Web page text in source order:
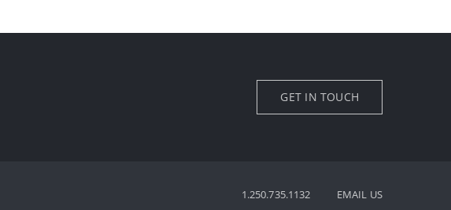
GET IN TOUCH
1.250.735.1132 EMAIL US